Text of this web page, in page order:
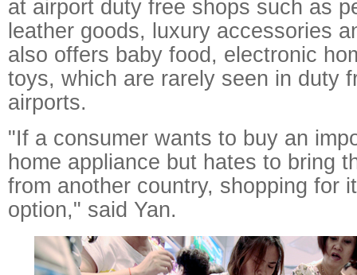
at airport duty free shops such as
leather goods, luxury accessories
also offers baby food, electronic
toys, which are rarely seen in duty
airports.
"If a consumer wants to buy an
home appliance but hates to bring
from another country, shopping for
option," said Yan.